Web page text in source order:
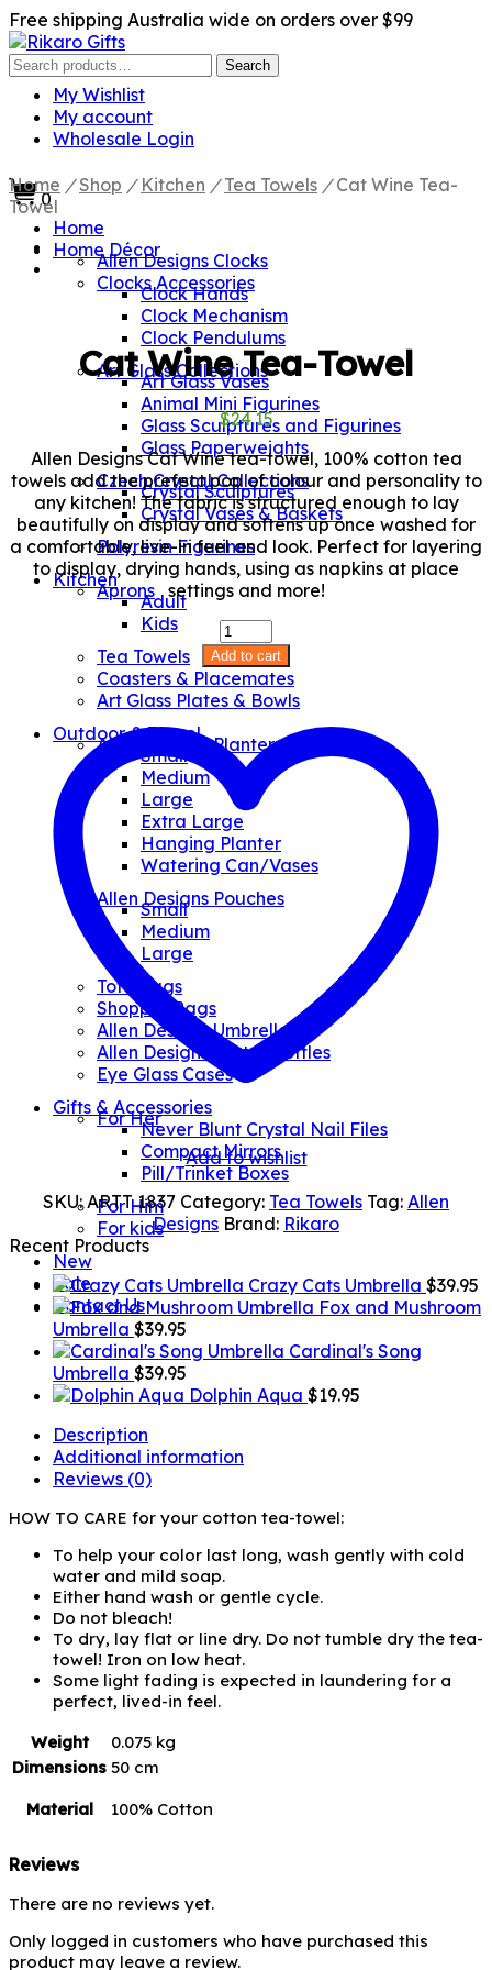
Free shipping Australia wide on orders over $99
Search
Search
My Wishlist
My account
Wholesale Login
0
Home
Home Décor
Allen Designs Clocks
Clocks Accessories
Clock Hands
Clock Mechanism
Clock Pendulums
Art Glass Collections
Art Glass Vases
Animal Mini Figurines
Glass Sculptures and Figurines
Glass Paperweights
Czech Crystal Collections
Crystal Sculptures
Crystal Vases & Baskets
Polyresin Figurines
KitchenApronsAdult
Kids
Tea Towels
Coasters & Placemates
Art Glass Plates & Bowls
Outdoor & Travel
Allen Designs Planters
Small
Medium
Large
Extra Large
Hanging Planter
Watering Can/Vases
Allen Designs Pouches
Small
Medium
Large
Tote Bags
Shopper Bags
Allen Designs Umbrellas
Allen Designs Water Bottles
Eye Glass Cases
Gifts & Accessories
For HerNever Blunt Crystal Nail Files
Compact Mirrors
Pill/Trinket Boxes
For Him
For kids
New
Sale
Contact Us
Home / Shop / Kitchen / Tea Towels /Cat Wine Tea-
Towel
Cat Wine Tea-Towel
$24.15
Allen Designs Cat Wine tea-towel, 100% cotton tea
towels add the prefect pop of colour and personality to
any kitchen! The fabric is structured enough to lay
beautifully on display and softens up once washed for
a comfortable, live-in feel and look. Perfect for layering
to display, drying hands, using as napkins at place
settings and more!
Cat
Wine
Tea-
Towel
quantity
Add to cart
Add to wishlist
SKU:ARTT 1837 Category: Tea Towels Tag: Allen
Designs Brand: Rikaro
Recent Products
Crazy Cats Umbrella $39.95
Fox and Mushroom
Umbrella $39.95
Cardinal's Song
Umbrella $39.95
Dolphin Aqua $19.95
Description
Additional information
Reviews (0)
HOW TO CARE for your cotton tea-towel:
To help your color last long, wash gently with cold
water and mild soap.
Either hand wash or gentle cycle.
Do not bleach!
To dry, lay flat or line dry. Do not tumble dry the tea-
towel! Iron on low heat.
Some light fading is expected in laundering for a
perfect, lived-in feel.
Weight
0.075 kg
Dimensions 50 cm
Material
100% Cotton
Reviews
There are no reviews yet.
Only logged in customers who have purchased this
product may leave a review.